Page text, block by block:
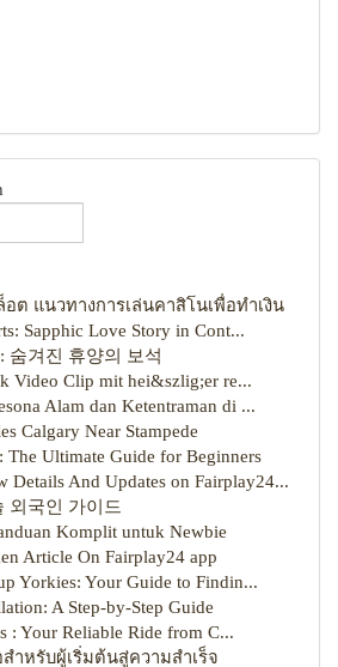
ต แนวทางการเล่นคาสิโนเพื่อทำเงิน
Sapphic Love Story in Cont...
숨겨진 휴양의 보석
Video Clip mit hei&szlig;er re...
Alam dan Ketentraman di ...
Calgary Near Stampede
The Ultimate Guide for Beginners
Details And Updates on Fairplay24...
외국인 가이드
Komplit untuk Newbie
Article On Fairplay24 app
Yorkies: Your Guide to Findin...
A Step-by-Step Guide
: Your Reliable Ride from C...
ำหรับผู้เริ่มต้นสู่ความสำเร็จ